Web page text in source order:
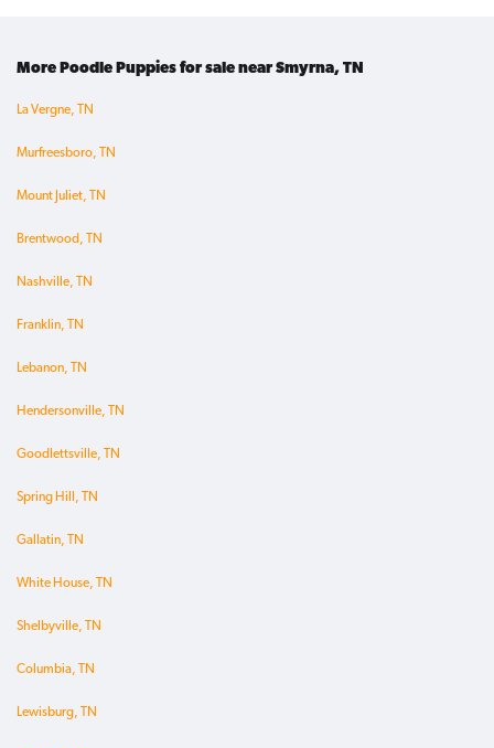
More Poodle Puppies for sale near Smyrna, TN
La Vergne, TN
Murfreesboro, TN
Mount Juliet, TN
Brentwood, TN
Nashville, TN
Franklin, TN
Lebanon, TN
Hendersonville, TN
Goodlettsville, TN
Spring Hill, TN
Gallatin, TN
White House, TN
Shelbyville, TN
Columbia, TN
Lewisburg, TN